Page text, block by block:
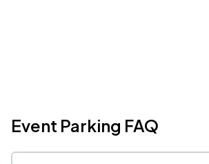
Event Parking FAQ